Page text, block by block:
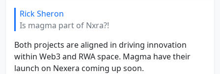
Rick Sheron
Is magma part of Nxra?!
Both projects are aligned in driving innovation
within Web3 and RWA space. Magma have their
launch on Nexera coming up soon.